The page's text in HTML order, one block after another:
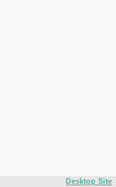
Desktop Site